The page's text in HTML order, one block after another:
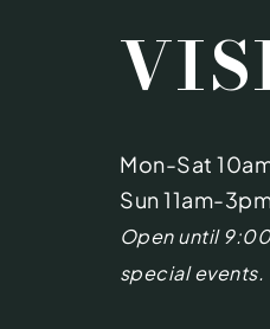
Mon-Sat
Sun 11am-
Open until
special events.